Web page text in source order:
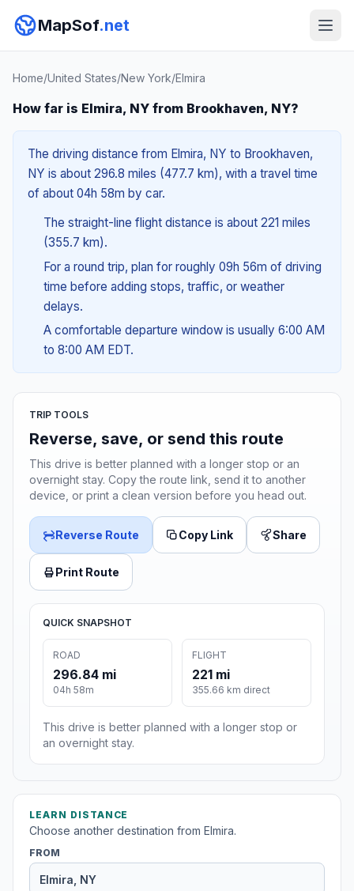
MapSof.net
Home/United States/New York/Elmira
How far is Elmira, NY from Brookhaven, NY?
The driving distance from Elmira, NY to Brookhaven,
NY is about 296.8 miles (477.7 km), with a travel time
of about 04h 58m by car.
The straight-line flight distance is about 221 miles
(355.7 km).
For a round trip, plan for roughly 09h 56m of driving
time before adding stops, traffic, or weather
delays.
A comfortable departure window is usually 6:00 AM
to 8:00 AM EDT.
TRIP TOOLS
Reverse, save, or send this route
This drive is better planned with a longer stop or an
overnight stay. Copy the route link, send it to another
device, or print a clean version before you head out.
Reverse Route Copy Link Share
Print Route
QUICK SNAPSHOT
ROAD
296.84 mi
04h 58m
FLIGHT
221 mi
355.66 km direct
This drive is better planned with a longer stop or
an overnight stay.
LEARN DISTANCE
Choose another destination from Elmira.
FROM